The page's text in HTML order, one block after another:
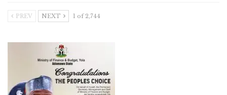
PREV NEXT 1 of 2,744